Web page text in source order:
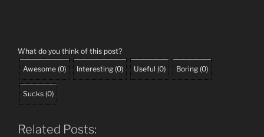
What do you think of this post?
Awesome (0) Interesting (0) Useful (0) Boring (0)
Sucks (0)
Related Posts: